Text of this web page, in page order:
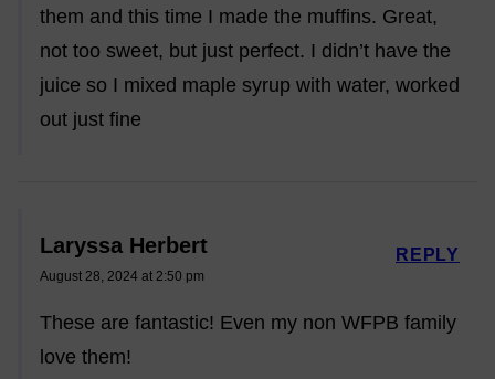
them and this time I made the muffins. Great,
not too sweet, but just perfect. I didn’t have the
juice so I mixed maple syrup with water, worked
out just fine
Laryssa Herbert
August 28, 2024 at 2:50 pm
These are fantastic! Even my non WFPB family
love them!
REPLY